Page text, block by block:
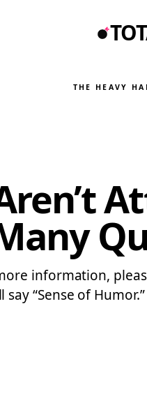
THE HEAVY
information,
“Sense of